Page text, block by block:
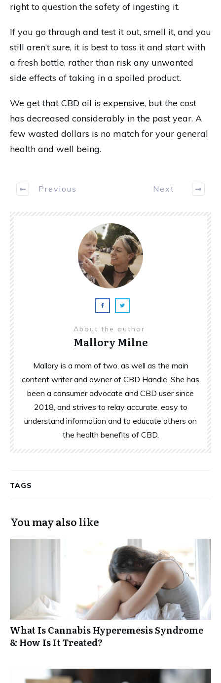
right to question the safety of ingesting it.
If you go through and test it out, smell it, and you
still aren’t sure, it is best to toss it and start with
a fresh bottle, rather than risk any unwanted
side effects of taking in a spoiled product.
We get that CBD oil is expensive, but the cost
has decreased considerably in the past year. A
few wasted dollars is no match for your general
health and well being.
Previous Next
About the author
Mallory Milne
Mallory is a mom of two, as well as the main
content writer and owner of CBD Handle. She has
been a consumer advocate and CBD user since
2018, and strives to relay accurate, easy to
understand information and to educate others on
the health benefits of CBD.
TAGS
You may also like
What Is Cannabis Hyperemesis Syndrome
& How Is It Treated?